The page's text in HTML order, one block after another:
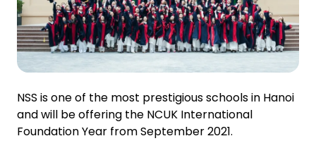
NSS is one of the most prestigious schools in Hanoi
and will be offering the NCUK International
Foundation Year from September 2021.